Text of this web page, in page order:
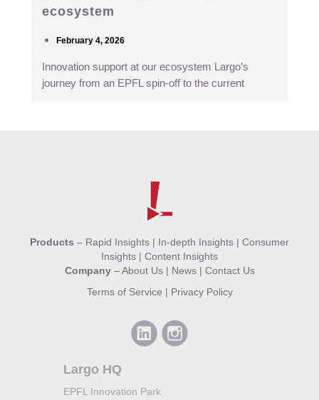
ecosystem
February 4, 2026
Innovation support at our ecosystem Largo’s
journey from an EPFL spin-off to the current
Products – Rapid Insights | In-depth Insights | Consumer
Insights | Content Insights
Company–About Us| News| Contact Us
Terms of Service | Privacy Policy
Largo HQ
EPFL Innovation Park